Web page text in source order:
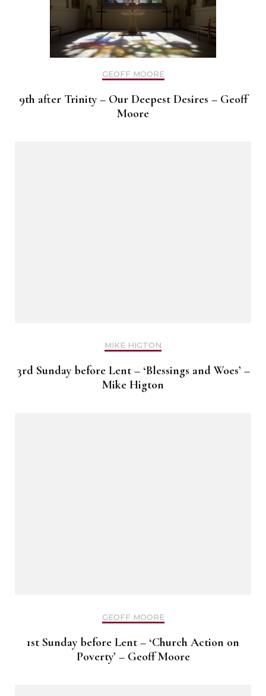
GEOFF MOORE
9th after Trinity – Our Deepest Desires – Geoff
Moore
MIKE HIGTON
3rd Sunday before Lent – ‘Blessings and Woes’ –
Mike Higton
GEOFF MOORE
1st Sunday before Lent – ‘Church Action on
Poverty’ – Geoff Moore